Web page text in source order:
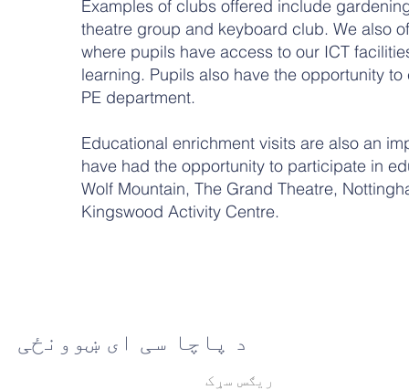
Examples of clubs offered include
theatre group and keyboard club. We also
where pupils have access to our ICT
learning. Pupils also have the opportunity
PE department.
Educational enrichment visits are also an
have had the opportunity to participate in
Wolf Mountain, The Grand Theatre,
Kingswood Activity Centre.
د پاچا سی ای ښوونځی
ریګس سړک